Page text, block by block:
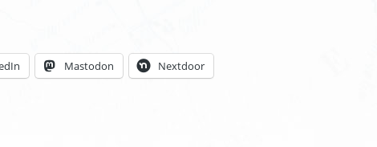
Mastodon Nextdoor